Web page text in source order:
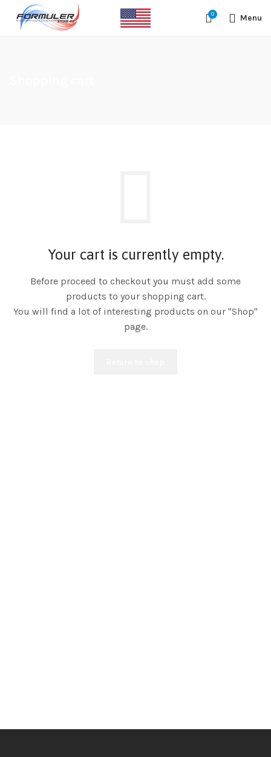
#1 OFFICIAL USA DISTRIBUTOR | GET 10% OFF SITE WIDE,FREE
SHIPPING,This Boxes Does Not Come With Any Iptv subcription,We Do
Not Sale Any Iptv Serivces Or Subcription
0 Menu
Your cart is currently empty.
Before proceed to checkout you must add some
products to your shopping cart.
You will find a lot of interesting products on our "Shop"
page.